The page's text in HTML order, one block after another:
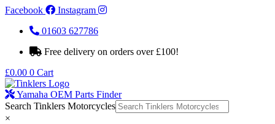
Facebook
Instagram
01603 627786
Free delivery on orders over £100!
£0.00 0 Cart
Yamaha OEM Parts Finder
Search Tinklers Motorcycles
×